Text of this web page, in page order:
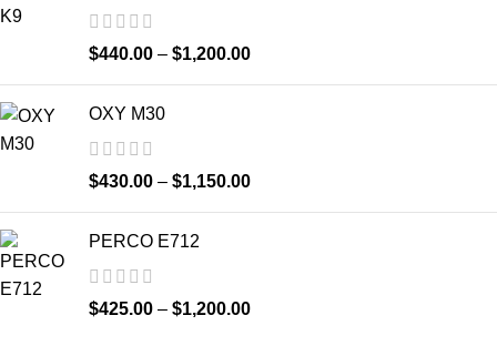
$440.00 – $1,200.00
OXY M30
$430.00 – $1,150.00
PERCO E712
$425.00 – $1,200.00